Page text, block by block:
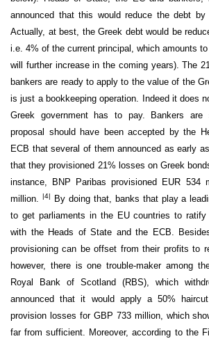
announced that this would reduce the debt by
Actually, at best, the Greek debt would be
i.e. 4% of the current principal, which amounts
will further increase in the coming years). The
bankers are ready to apply to the value of the
is just a bookkeeping operation. Indeed it does
Greek government has to pay. Bankers
proposal should have been accepted by the
ECB that several of them announced as early
that they provisioned 21% losses on Greek
instance, BNP Paribas provisioned EUR 534
million.
|4|
By doing that, banks that play a
to get parliaments in the EU countries to ratify
with the Heads of State and the ECB.
provisioning can be offset from their profits to
however, there is one trouble-maker among
Royal Bank of Scotland (RBS), which
announced that it would apply a 50%
provision losses for GBP 733 million, which
far from sufficient. Moreover, according to the